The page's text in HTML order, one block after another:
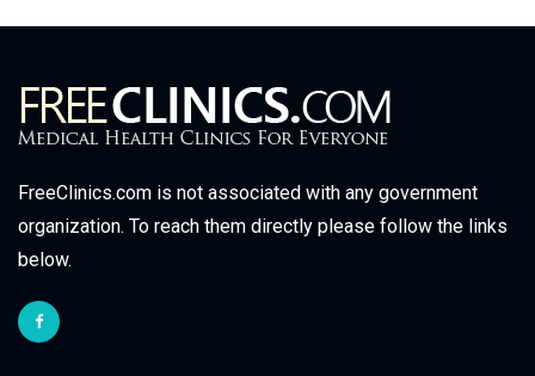
FreeClinics.com is not associated with any government
organization. To reach them directly please follow the links
below.